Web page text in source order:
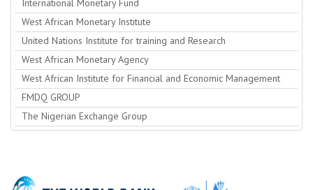
International Monetary Fund
West African Monetary Institute
United Nations Institute for training and Research
West African Monetary Agency
West African Institute for Financial and Economic Management
FMDQ GROUP
The Nigerian Exchange Group